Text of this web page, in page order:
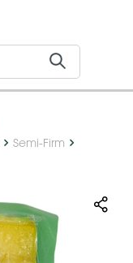
Semi-Firm